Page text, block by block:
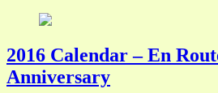
2016 Calendar – En
Anniversary